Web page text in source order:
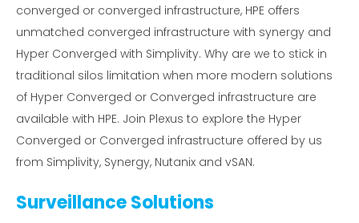
converged or converged infrastructure, HPE offers
unmatched converged infrastructure with synergy and
Hyper Converged with Simplivity. Why are we to stick in
traditional silos limitation when more modern solutions
of Hyper Converged or Converged infrastructure are
available with HPE. Join Plexus to explore the Hyper
Converged or Converged infrastructure offered by us
from Simplivity, Synergy, Nutanix and vSAN.
Surveillance Solutions